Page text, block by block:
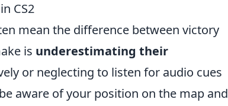
CS2
mean the difference between victory
is underestimating their
or neglecting to listen for audio cues
aware of your position on the map and